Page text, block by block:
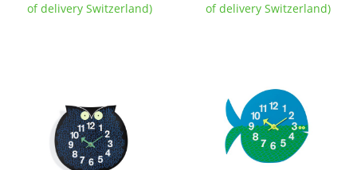
... all Manufacturers A-Z
Designers
of delivery Switzerland)
of delivery Switzerland)